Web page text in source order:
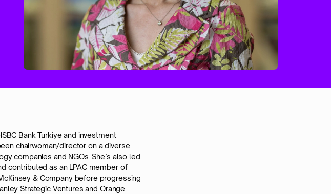
Bank Turkiye and investment
chairwoman/director on a diverse
companies and NGOs. She’s also led
contributed as an LPAC member of
& Company before progressing
Strategic Ventures and Orange